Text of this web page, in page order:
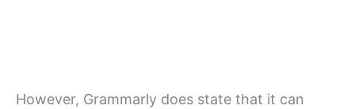
However, Grammarly does state that it can